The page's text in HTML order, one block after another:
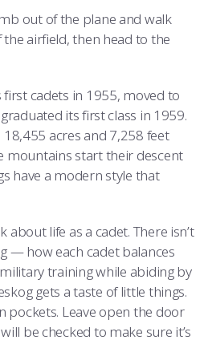
out of the plane and walk
airfield, then head to the
cadets in 1955, moved to
its first class in 1959.
acres and 7,258 feet
mountains start their descent
have a modern style that
about life as a cadet. There isn’t
— how each cadet balances
training while abiding by
gets a taste of little things.
pockets. Leave open the door
be checked to make sure it’s